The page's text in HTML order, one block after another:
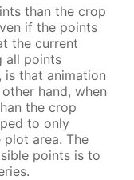
than the crop
if the points
the current
all points
is that animation
hand, when
the crop
to only
area. The
points is to